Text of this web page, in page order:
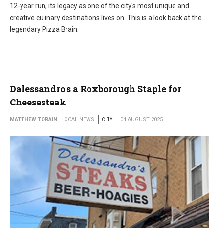
12-year run, its legacy as one of the city's most unique and
creative culinary destinations lives on. This is a look back at the
legendary Pizza Brain.
Dalessandro's a Roxborough Staple for
Cheesesteak
MATTHEW TORAIN LOCAL NEWS CITY 04 AUGUST 2025